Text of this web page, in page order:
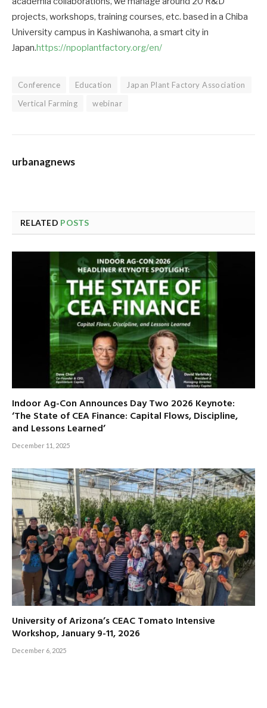
projects, workshops, training courses, etc. based in a Chiba
University campus in Kashiwanoha, a smart city in
Japan.https://npoplantfactory.org/en/
Conference Education
Japan Plant Factory Association
Vertical Farming
webinar
urbanagnews
RELATED POSTS
Indoor Ag-Con Announces Day Two 2026 Keynote:
‘The State of CEA Finance: Capital Flows, Discipline,
and Lessons Learned’
December 11, 2025
University of Arizona’s CEAC Tomato Intensive
Workshop, January 9-11, 2026
December 6, 2025